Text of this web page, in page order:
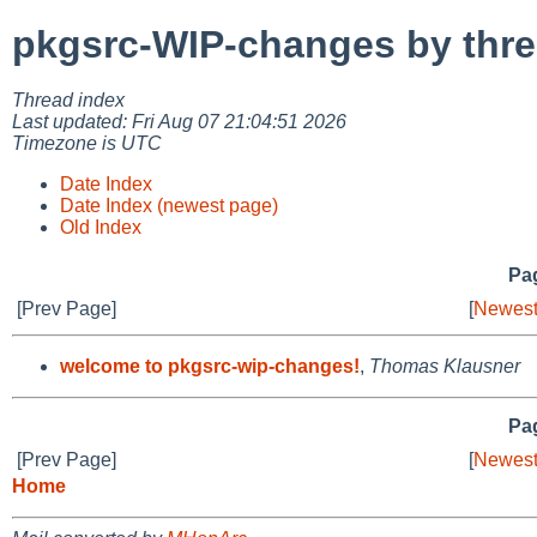
pkgsrc-WIP-changes by
Thread index
Last updated: Fri Aug 07 21:04:51 2026
Timezone is UTC
Date Index
Date Index (newest page)
Old Index
[Prev Page]
[
welcome to pkgsrc-wip-changes!, Thomas Klausner
[Prev Page]
[
Home